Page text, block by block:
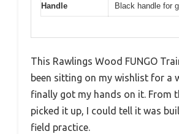
Handle Black handle for
This Rawlings Wood FUNGO
been sitting on my wishlist for a
finally got my hands on it. From
picked it up, I could tell it was
field practice.